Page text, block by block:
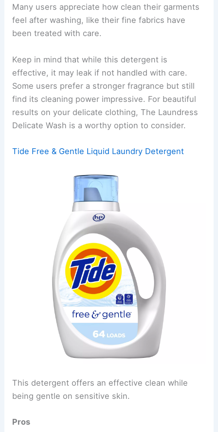
Many users appreciate how clean their garments
feel after washing, like their fine fabrics have
been treated with care.
Keep in mind that while this detergent is
effective, it may leak if not handled with care.
Some users prefer a stronger fragrance but still
find its cleaning power impressive. For beautiful
results on your delicate clothing, The Laundress
Delicate Wash is a worthy option to consider.
Tide Free & Gentle Liquid Laundry Detergent
This detergent offers an effective clean while
being gentle on sensitive skin.
Pros